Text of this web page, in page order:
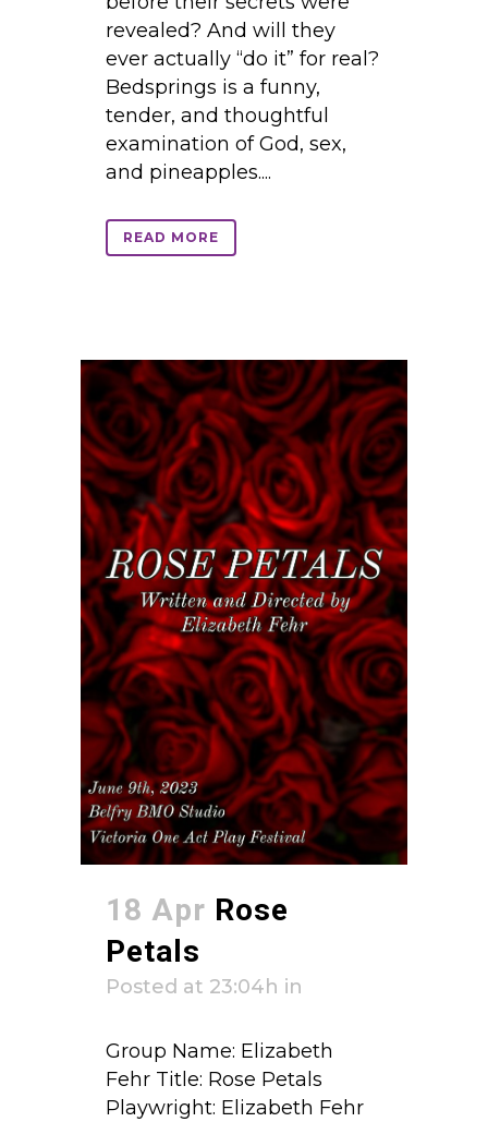
revealed? And will they
ever actually “do it” for real?
Bedsprings is a funny,
tender, and thoughtful
examination of God, sex,
and pineapples....
READ MORE
18 Apr Rose
Petals
Posted at 23:04h in
Group Name: Elizabeth
Fehr Title: Rose Petals
Playwright: Elizabeth Fehr